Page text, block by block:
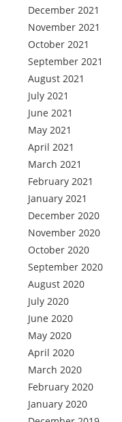
December 2021
November 2021
October 2021
September 2021
August 2021
July 2021
June 2021
May 2021
April 2021
March 2021
February 2021
January 2021
December 2020
November 2020
October 2020
September 2020
August 2020
July 2020
June 2020
May 2020
April 2020
March 2020
February 2020
January 2020